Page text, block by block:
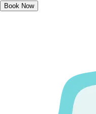
Book Now